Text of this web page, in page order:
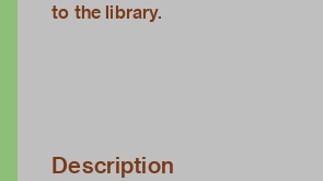
to the library.
Description